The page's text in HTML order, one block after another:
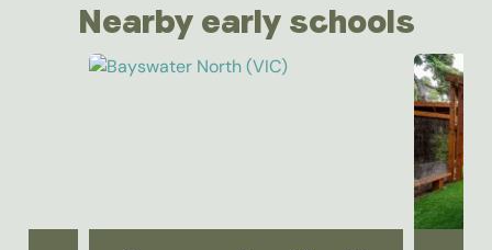
Nearby early schools